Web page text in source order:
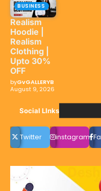
BUSINESS
Realism
Hoodie |
Realism
Clothing |
Upto 30%
OFF
byGvGALLERYB
August 9, 2026
Social LInks
Twitter instagram